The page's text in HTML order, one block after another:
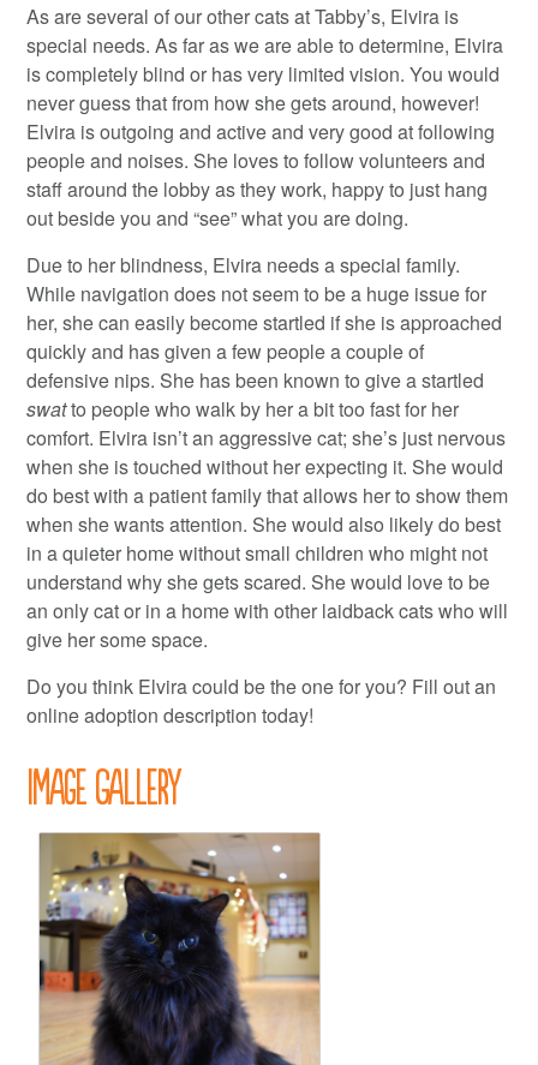
As are several of our other cats at Tabby’s, Elvira is
special needs. As far as we are able to determine, Elvira
is completely blind or has very limited vision. You would
never guess that from how she gets around, however!
Elvira is outgoing and active and very good at following
people and noises. She loves to follow volunteers and
staff around the lobby as they work, happy to just hang
out beside you and “see” what you are doing.
Due to her blindness, Elvira needs a special family.
While navigation does not seem to be a huge issue for
her, she can easily become startled if she is approached
quickly and has given a few people a couple of
defensive nips. She has been known to give a startled
swatto people who walk by her a bit too fast for her
comfort. Elvira isn’t an aggressive cat; she’s just nervous
when she is touched without her expecting it. She would
do best with a patient family that allows her to show them
when she wants attention. She would also likely do best
in a quieter home without small children who might not
understand why she gets scared. She would love to be
an only cat or in a home with other laidback cats who will
give her some space.
Do you think Elvira could be the one for you? Fill out an
online adoption description today!
Image Gallery